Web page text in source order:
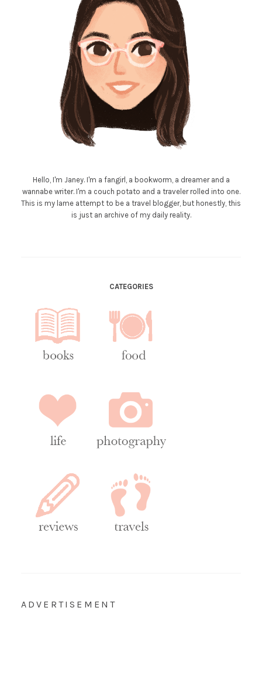
Hello, I'm Janey. I'm a fangirl, a bookworm, a dreamer and a
wannabe writer. I'm a couch potato and a traveler rolled into one.
This is my lame attempt to be a travel blogger, but honestly, this
is just an archive of my daily reality.
CATEGORIES
ADVERTISEMENT